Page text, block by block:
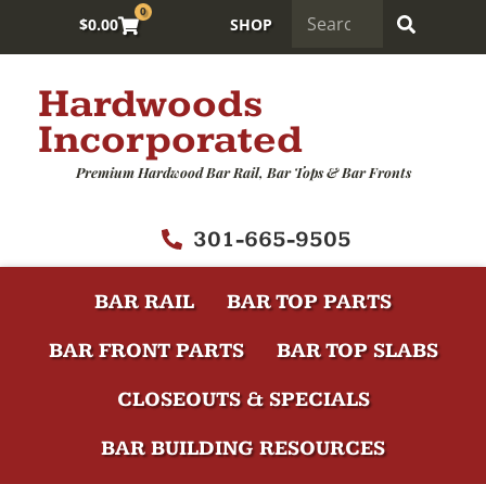
$0.00
0
SHOP
Hardwoods
Incorporated
Premium Hardwood Bar Rail, Bar Tops & Bar Fronts
301-665-9505
BAR RAIL
BAR TOP PARTS
BAR FRONT PARTS
BAR TOP SLABS
CLOSEOUTS & SPECIALS
BAR BUILDING RESOURCES